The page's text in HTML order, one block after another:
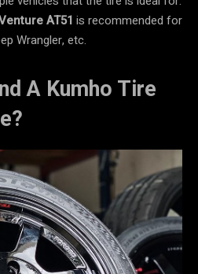
AT51 is recommended for
Wrangler, etc.
A Kumho Tire